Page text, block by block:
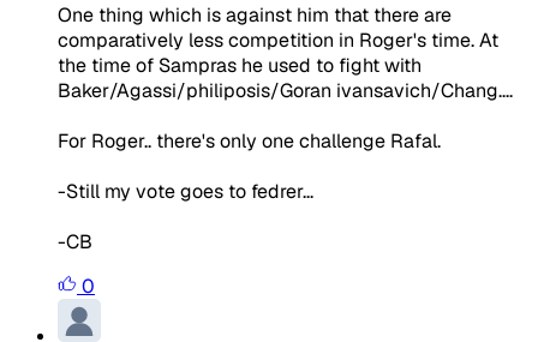
One thing which is against him that there are
comparatively less competition in Roger's time. At
the time of Sampras he used to fight with
Baker/Agassi/philiposis/Goran ivansavich/Chang....
For Roger.. there's only one challenge Rafal.
-Still my vote goes to fedrer...
-CB
0